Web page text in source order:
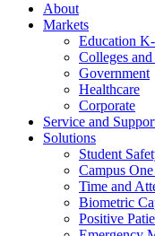
About
Markets
Education
Colleges
Government
Healthcare
Corporate
Service and
Solutions
Student
Campus
Time and
Biometric
Positive